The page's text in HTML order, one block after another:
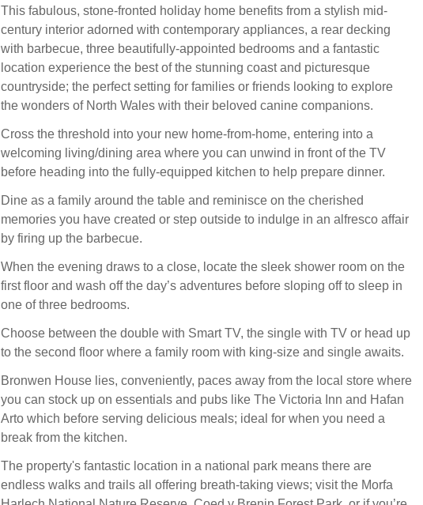
This fabulous, stone-fronted holiday home benefits from a stylish mid-
century interior adorned with contemporary appliances, a rear decking
with barbecue, three beautifully-appointed bedrooms and a fantastic
location experience the best of the stunning coast and picturesque
countryside; the perfect setting for families or friends looking to explore
the wonders of North Wales with their beloved canine companions.
Cross the threshold into your new home-from-home, entering into a
welcoming living/dining area where you can unwind in front of the TV
before heading into the fully-equipped kitchen to help prepare dinner.
Dine as a family around the table and reminisce on the cherished
memories you have created or step outside to indulge in an alfresco affair
by firing up the barbecue.
When the evening draws to a close, locate the sleek shower room on the
first floor and wash off the day’s adventures before sloping off to sleep in
one of three bedrooms.
Choose between the double with Smart TV, the single with TV or head up
to the second floor where a family room with king-size and single awaits.
Bronwen House lies, conveniently, paces away from the local store where
you can stock up on essentials and pubs like The Victoria Inn and Hafan
Arto which before serving delicious meals; ideal for when you need a
break from the kitchen.
The property's fantastic location in a national park means there are
endless walks and trails all offering breath-taking views; visit the Morfa